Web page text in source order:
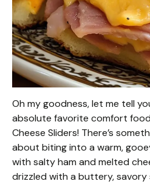
Oh my goodness, let me tell
absolute favorite comfort
Cheese Sliders! There’s
about biting into a warm,
with salty ham and melted
drizzled with a buttery, savory